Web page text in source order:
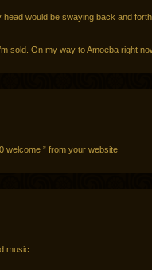
would be swaying back and forth
sold. On my way to Amoeba right
welcome ” from your website
music…